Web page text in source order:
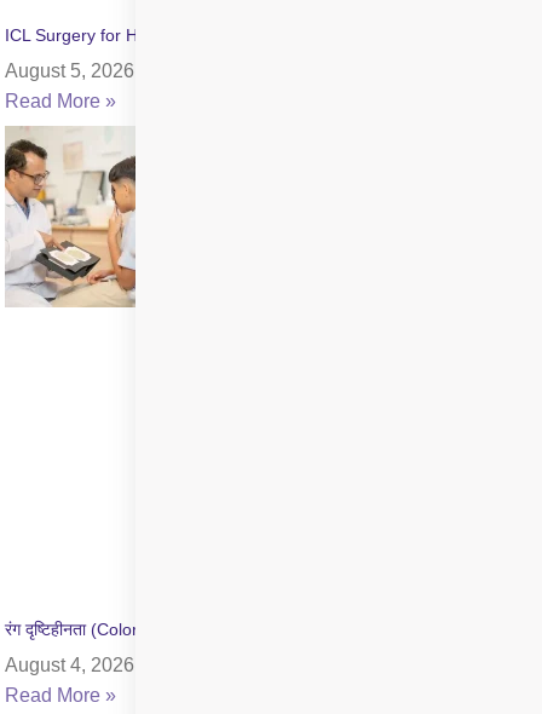
ICL Surgery for High Myopia: Benefits, Cost & Recovery
August 5, 2026
Read More »
रंग दृष्टिहीनता (Color Blindness) क्या है? जांच और उपचार की जानकारी
August 4, 2026
Read More »